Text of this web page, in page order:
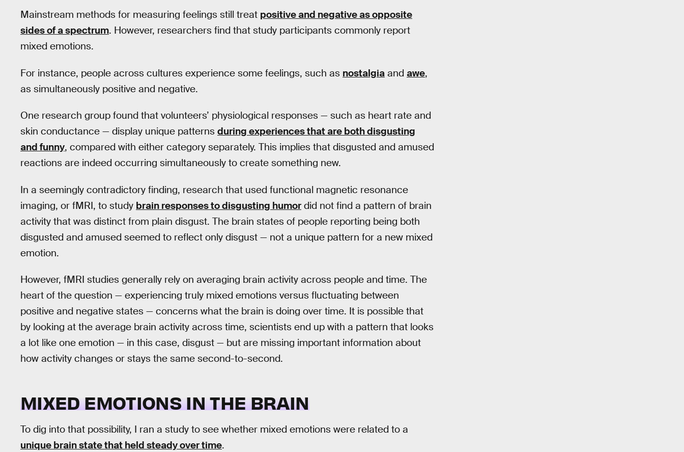
Mainstream methods for measuring feelings still treat positive and negative as opposite
sides of a spectrum. However, researchers find that study participants commonly report
mixed emotions.
For instance, people across cultures experience some feelings, such as nostalgia and awe,
as simultaneously positive and negative.
One research group found that volunteers’ physiological responses — such as heart rate and
skin conductance — display unique patterns during experiences that are both disgusting
and funny, compared with either category separately. This implies that disgusted and amused
reactions are indeed occurring simultaneously to create something new.
In a seemingly contradictory finding, research that used functional magnetic resonance
imaging, or fMRI, to study brain responses to disgusting humor did not find a pattern of brain
activity that was distinct from plain disgust. The brain states of people reporting being both
disgusted and amused seemed to reflect only disgust — not a unique pattern for a new mixed
emotion.
However, fMRI studies generally rely on averaging brain activity across people and time. The
heart of the question — experiencing truly mixed emotions versus fluctuating between
positive and negative states — concerns what the brain is doing over time. It is possible that
by looking at the average brain activity across time, scientists end up with a pattern that looks
a lot like one emotion — in this case, disgust — but are missing important information about
how activity changes or stays the same second-to-second.
MIXED EMOTIONS IN THE BRAIN
To dig into that possibility, I ran a study to see whether mixed emotions were related to a
unique brain state that held steady over time.